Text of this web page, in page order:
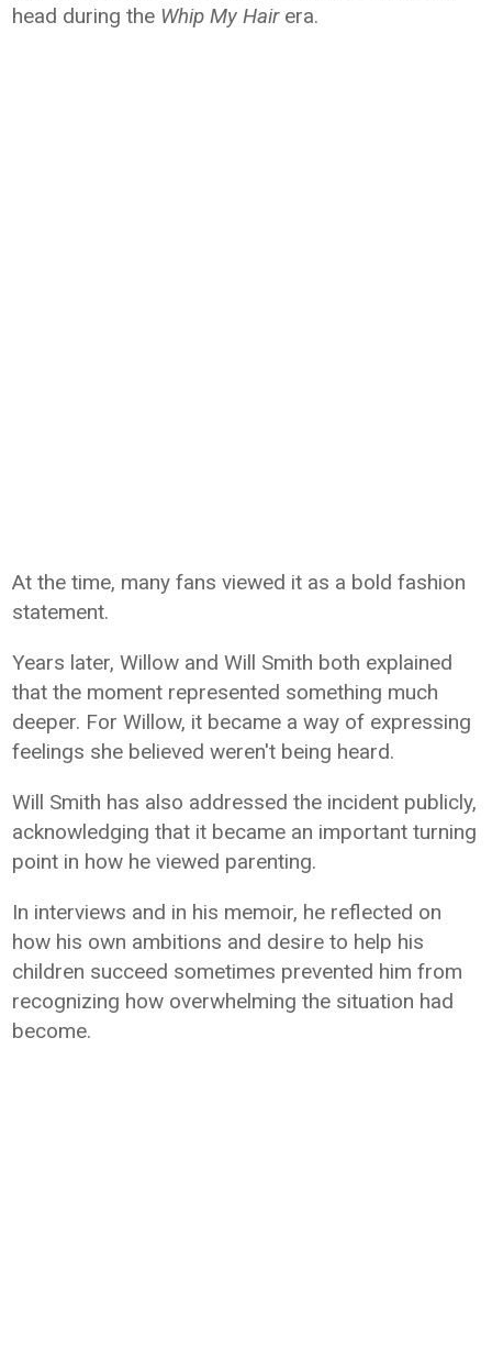
head during the Whip My Hairera.
At the time, many fans viewed it as a bold fashion
statement.
Years later, Willow and Will Smith both explained
that the moment represented something much
deeper. For Willow, it became a way of expressing
feelings she believed weren't being heard.
Will Smith has also addressed the incident publicly,
acknowledging that it became an important turning
point in how he viewed parenting.
In interviews and in his memoir, he reflected on
how his own ambitions and desire to help his
children succeed sometimes prevented him from
recognizing how overwhelming the situation had
become.